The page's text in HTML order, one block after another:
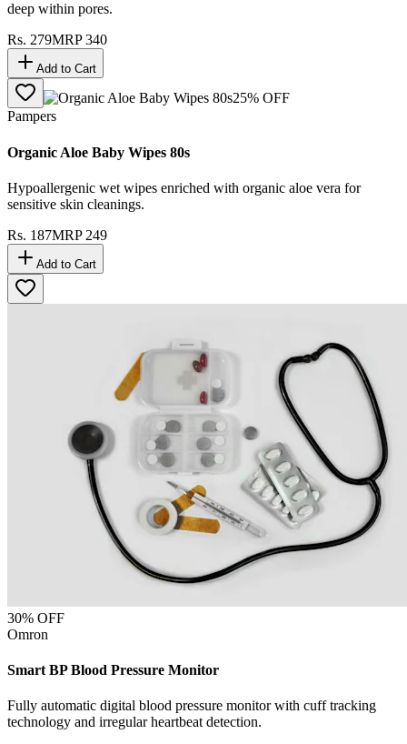
deep within pores.
Rs. 279MRP340
Add to Cart
25% OFF
Pampers
Organic Aloe Baby Wipes 80s
Hypoallergenic wet wipes enriched with organic aloe vera for
sensitive skin cleanings.
Rs. 187MRP 249
Add to Cart
30% OFF
Omron
Smart BP Blood Pressure Monitor
Fully automatic digital blood pressure monitor with cuff tracking
technology and irregular heartbeat detection.